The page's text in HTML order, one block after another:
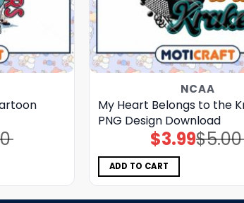
NCAA
My Heart Belongs to the
PNG Design Download
$5.00
Original
price
$3.99Current
price
ADD TO CART